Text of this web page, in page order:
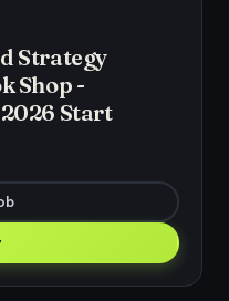
Strategy
Shop -
Start